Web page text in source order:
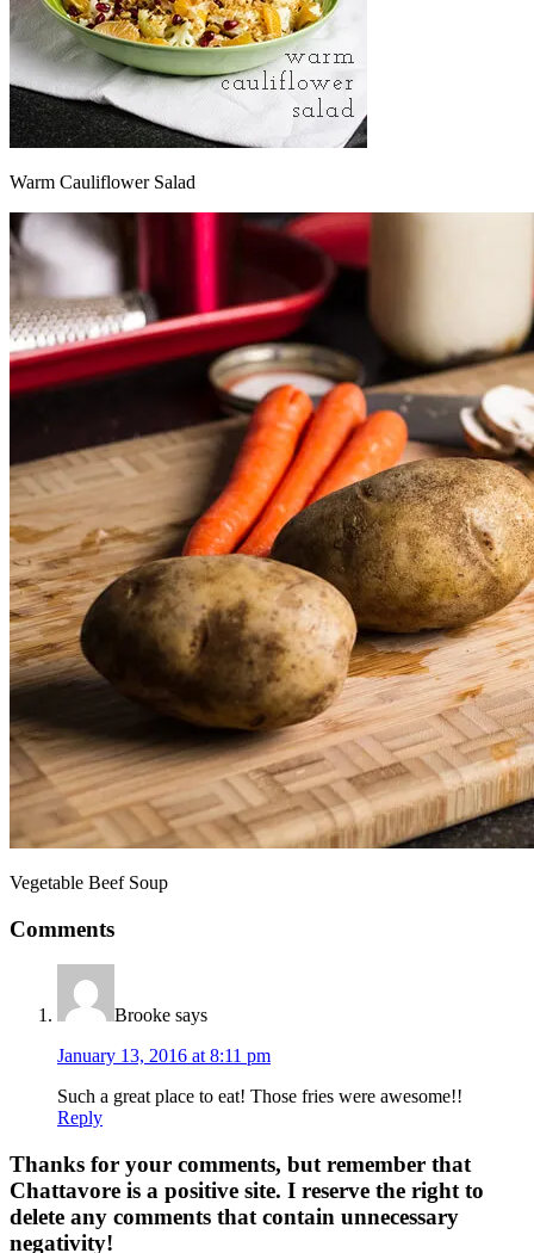
Warm Cauliflower Salad
Vegetable Beef Soup
Comments
Brooke says
January 13, 2016 at 8:11 pm
Such a great place to eat! Those fries were awesome!!
Reply
Thanks for your comments, but remember that
Chattavore is a positive site. I reserve the right to
delete any comments that contain unnecessary
negativity!